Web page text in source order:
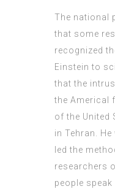
The national
that some
recognized
Einstein to
that the
the Americal
of the United
in Tehran.
led the
researchers
people